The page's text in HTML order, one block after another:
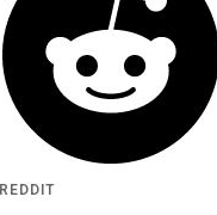
REDDIT